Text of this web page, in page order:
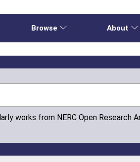
Browse About
works from NERC Open Research